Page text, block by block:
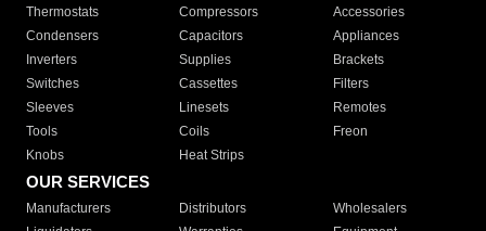
Thermostats
Compressors
Accessories
Condensers
Capacitors
Appliances
Inverters
Supplies
Brackets
Switches
Cassettes
Filters
Sleeves
Linesets
Remotes
Tools
Coils
Freon
Knobs
Heat Strips
OUR SERVICES
Manufacturers Distributors
Wholesalers